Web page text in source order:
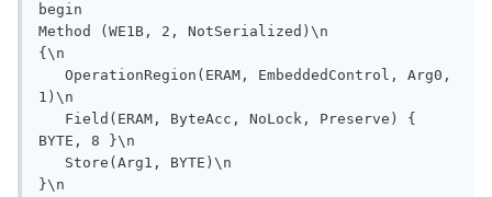
begin
Method (WE1B, 2, NotSerialized)\n
{\n
1)\n
BYTE, 8 }\n
}\n